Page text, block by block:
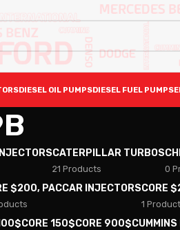
DIESEL OIL PUMPSDIESEL FUEL PUMPS
CATERPILLAR TURBOS
21 Products 0
$200, PACCAR INJECTORSCORE
1 Product
CORE 150$CORE 900$